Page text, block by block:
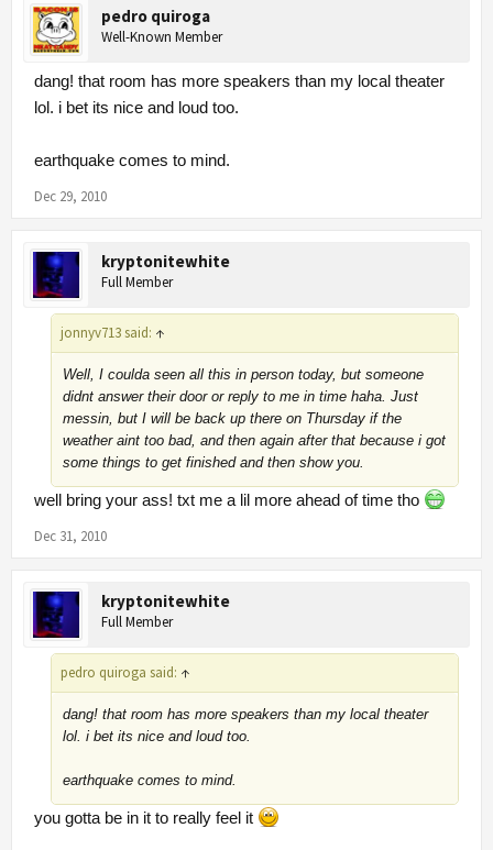
pedro quiroga
Well-Known Member
dang! that room has more speakers than my local theater
lol. i bet its nice and loud too.
earthquake comes to mind.
Dec 29, 2010
kryptonitewhite
Full Member
jonnyv713 said: ↑
Well, I coulda seen all this in person today, but someone
didnt answer their door or reply to me in time haha. Just
messin, but I will be back up there on Thursday if the
weather aint too bad, and then again after that because i got
some things to get finished and then show you.
well bring your ass! txt me a lil more ahead of time tho
Dec 31, 2010
kryptonitewhite
Full Member
pedro quiroga said: ↑
dang! that room has more speakers than my local theater
lol. i bet its nice and loud too.
earthquake comes to mind.
you gotta be in it to really feel it